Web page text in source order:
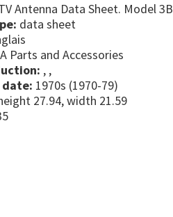
Antenna Data Sheet. Model
data sheet
Parts and Accessories
, ,
1970s (1970-79)
27.94, width 21.59